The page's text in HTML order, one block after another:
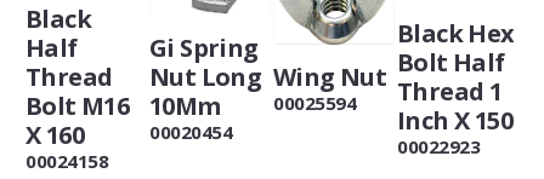
Black
Half
Thread
Bolt M16
X 160
00024158
Gi Spring
Nut Long
10Mm
00020454
Wing Nut
00025594
Black Hex
Bolt Half
Thread 1
Inch X 150
00022923